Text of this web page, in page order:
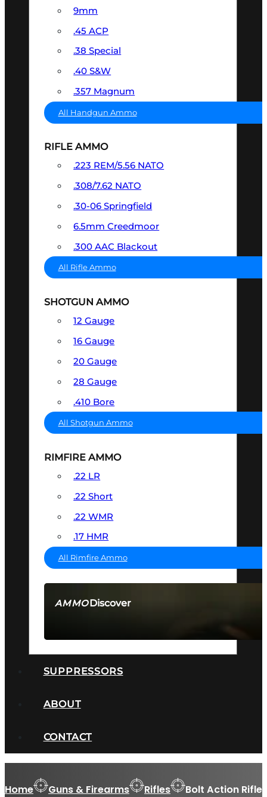
AMMODiscover
9mm
.45 ACP
.38 Special
.40 S&W
.357 Magnum
All Handgun Ammo
RIFLE AMMO
.223 REM/5.56 NATO
.308/7.62 NATO
.30-06 Springfield
6.5mm Creedmoor
.300 AAC Blackout
All Rifle Ammo
SHOTGUN AMMO
12 Gauge
16 Gauge
20 Gauge
28 Gauge
.410 Bore
All Shotgun Ammo
RIMFIRE AMMO
.22 LR
.22 Short
.22 WMR
.17 HMR
All Rimfire Ammo
SUPPRESSORS
ABOUT
CONTACT
Home Guns & Firearms Rifles Bolt Action Rifles